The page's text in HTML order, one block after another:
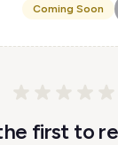
Coming Soon
first to